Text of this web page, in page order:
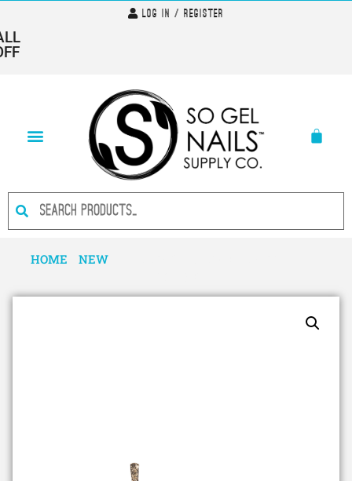
Log In / Register
HOME NEW